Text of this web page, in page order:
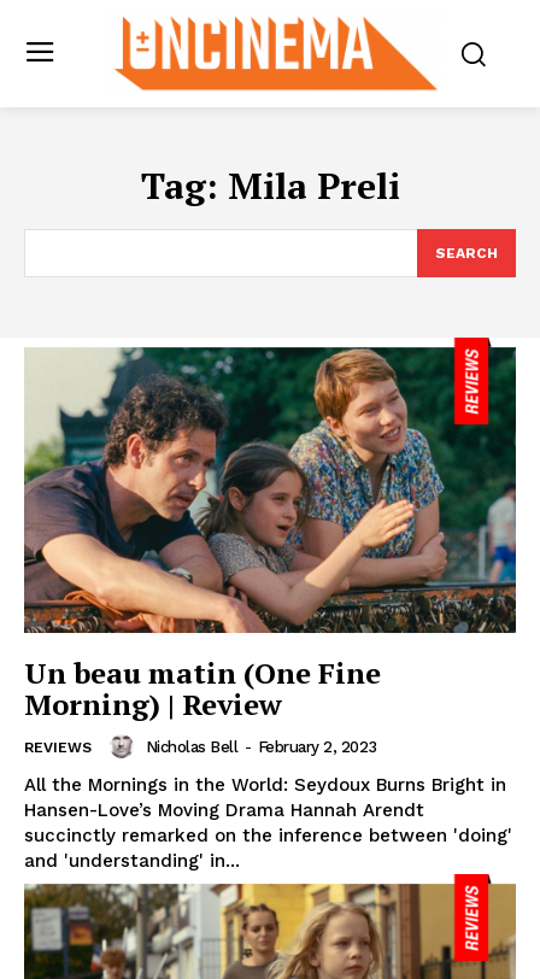
Tag: Mila Preli
SEARCH
Un beau matin (One Fine
Morning) | Review
REVIEWS Nicholas Bell - February 2, 2023
All the Mornings in the World: Seydoux Burns Bright in
Hansen-Love’s Moving Drama Hannah Arendt
succinctly remarked on the inference between 'doing'
and 'understanding' in...